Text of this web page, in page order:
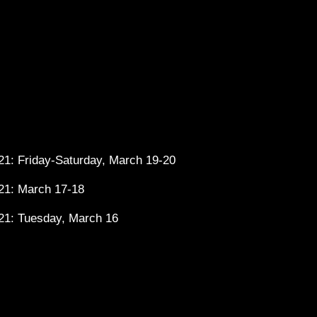
Friday-Saturday, March 19-20
March 17-18
Tuesday, March 16